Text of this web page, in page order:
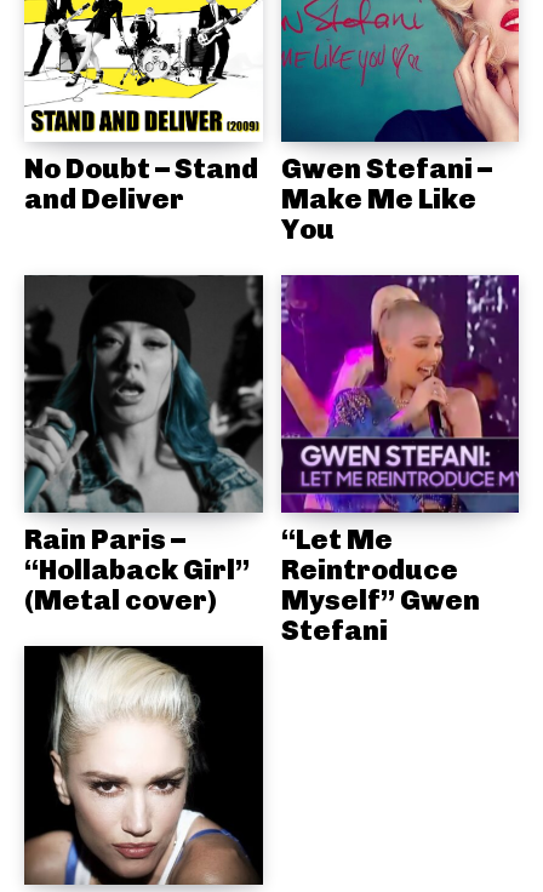
No Doubt – Stand
and Deliver
Gwen Stefani –
Make Me Like
You
Rain Paris –
“Hollaback Girl”
(Metal cover)
“Let Me
Reintroduce
Myself” Gwen
Stefani